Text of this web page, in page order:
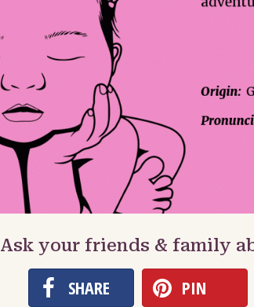
Ask your friends & family
SHARE PIN